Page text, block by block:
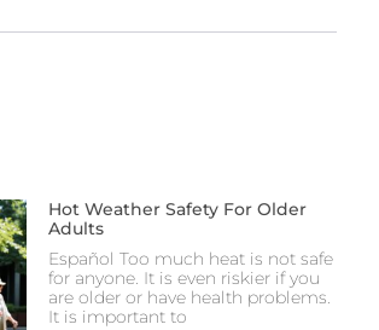
Hot Weather Safety For Older
Adults
Español Too much heat is not safe
for anyone. It is even riskier if you
are older or have health problems.
It is important to